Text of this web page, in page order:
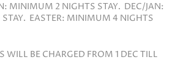
MINIMUM 2 NIGHTS STAY. DEC/JAN:
EASTER: MINIMUM 4 NIGHTS
WILL BE CHARGED FROM 1 DEC TILL